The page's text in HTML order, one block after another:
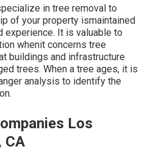
in tree removal to
of your property ismaintained
experience. It is valuable to
whenit concerns tree
buildings and infrastructure
trees. When a tree ages, it is
analysis to identify the
Los
CA